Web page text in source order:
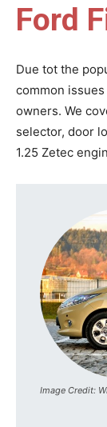
Ford
Due tot the
common
owners. We
selector, door
1.25 Zetec
Image Credit: